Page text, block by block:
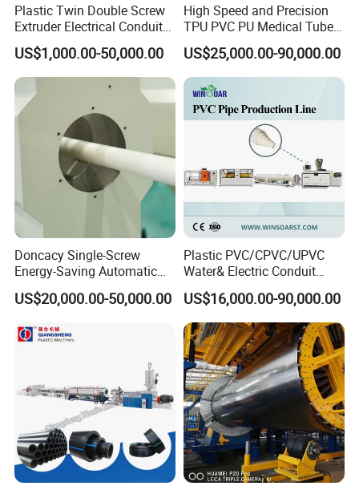
Plastic Twin Double Screw
Extruder Electrical Conduit
Water Supply Drainage
Sewer UPVC CPVC PVC
Plumbing Hose Tube Pipe
Production Extrusion
Making Machine
US$1,000.00-50,000.00
High Speed and Precision
TPU PVC PU Medical Tube
Extrusion Line Production
Line
US$25,000.00-90,000.00
Doncacy Single-Screw
Energy-Saving Automatic
Water Supply/Drainage PVC
Pipe Making Machine
US$20,000.00-50,000.00
Plastic PVC/CPVC/UPVC
Water& Electric Conduit
Pipe/Tube (extruder, haul
off, cutting winding, belling)
Extrusion/Extruding Making
Production Line Machine
US$16,000.00-90,000.00